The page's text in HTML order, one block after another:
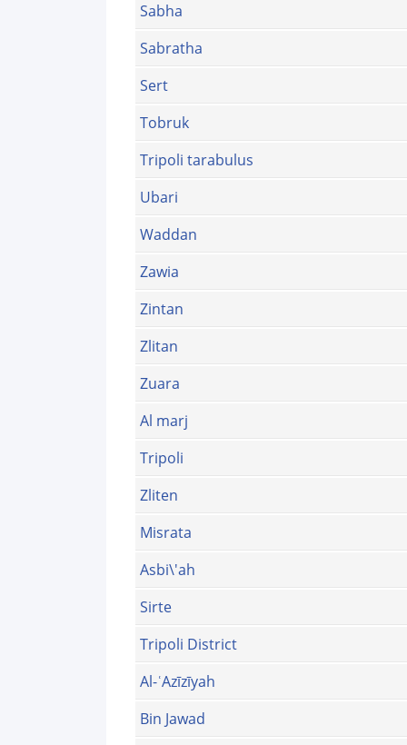
Sabha
Sabratha
Sert
Tobruk
Tripoli tarabulus
Ubari
Waddan
Zawia
Zintan
Zlitan
Zuara
Al marj
Tripoli
Zliten
Misrata
Asbi\'ah
Sirte
Tripoli District
Al-ʿAzīzīyah
Bin Jawad